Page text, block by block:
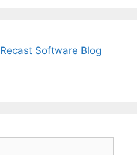
Recast Software Blog